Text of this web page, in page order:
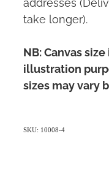
take longer).
NB: Canvas
illustration
sizes may vary
SKU: 10008-4